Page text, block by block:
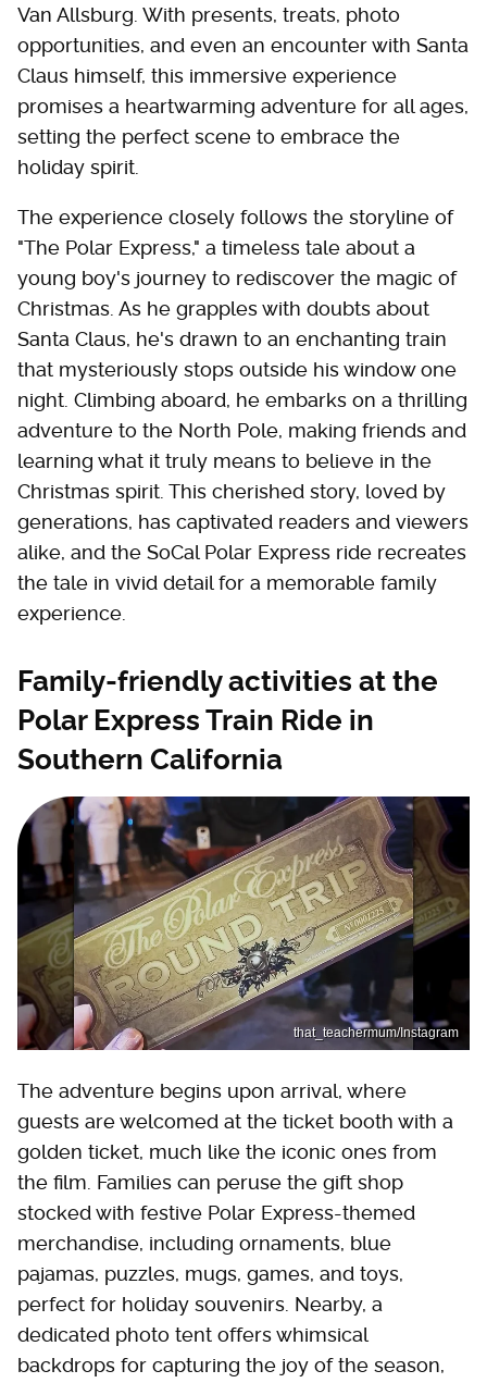
Van Allsburg. With presents, treats, photo
opportunities, and even an encounter with Santa
Claus himself, this immersive experience
promises a heartwarming adventure for all ages,
setting the perfect scene to embrace the
holiday spirit.
The experience closely follows the storyline of
"The Polar Express," a timeless tale about a
young boy's journey to rediscover the magic of
Christmas. As he grapples with doubts about
Santa Claus, he's drawn to an enchanting train
that mysteriously stops outside his window one
night. Climbing aboard, he embarks on a thrilling
adventure to the North Pole, making friends and
learning what it truly means to believe in the
Christmas spirit. This cherished story, loved by
generations, has captivated readers and viewers
alike, and the SoCal Polar Express ride recreates
the tale in vivid detail for a memorable family
experience.
Family-friendly activities at the
Polar Express Train Ride in
Southern California
that_teachermum/Instagram
The adventure begins upon arrival, where
guests are welcomed at the ticket booth with a
golden ticket, much like the iconic ones from
the film. Families can peruse the gift shop
stocked with festive Polar Express-themed
merchandise, including ornaments, blue
pajamas, puzzles, mugs, games, and toys,
perfect for holiday souvenirs. Nearby, a
dedicated photo tent offers whimsical
backdrops for capturing the joy of the season,